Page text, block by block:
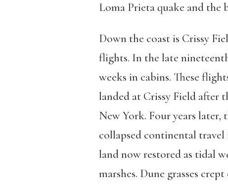
Loma Prieta quake and the
Down the coast is Crissy
flights. In the late
weeks in cabins. These
landed at Crissy Field after
New York. Four years
collapsed continental travel
land now restored as tidal
marshes. Dune grasses